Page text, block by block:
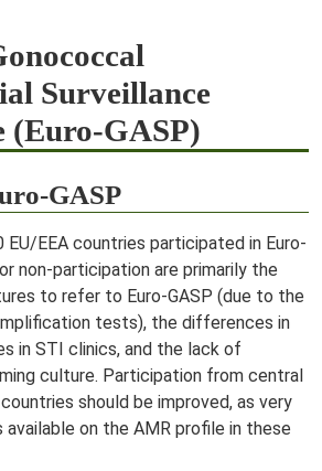
Surveillance
(Euro-GASP)
GASP
EU/EEA countries participated in Euro-
non-participation are primarily the
to refer to Euro-GASP (due to the
tests), the differences in
in STI clinics, and the lack of
culture. Participation from central
should be improved, as very
available on the AMR profile in these